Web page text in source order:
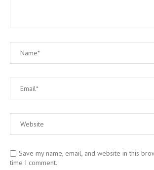
Save my name, email, and website in this
time I comment.